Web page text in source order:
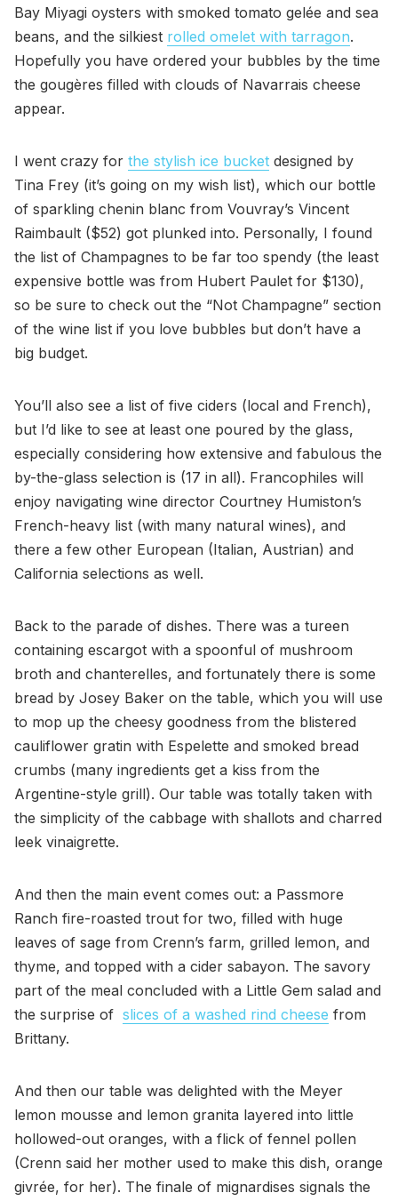
Bay Miyagi oysters with smoked tomato gelée and sea
beans, and the silkiest rolled omelet with tarragon.
Hopefully you have ordered your bubbles by the time
the gougères filled with clouds of Navarrais cheese
appear.
I went crazy for the stylish ice bucket designed by
Tina Frey (it’s going on my wish list), which our bottle
of sparkling chenin blanc from Vouvray’s Vincent
Raimbault ($52) got plunked into. Personally, I found
the list of Champagnes to be far too spendy (the least
expensive bottle was from Hubert Paulet for $130),
so be sure to check out the “Not Champagne” section
of the wine list if you love bubbles but don’t have a
big budget.
You’ll also see a list of five ciders (local and French),
but I’d like to see at least one poured by the glass,
especially considering how extensive and fabulous the
by-the-glass selection is (17 in all). Francophiles will
enjoy navigating wine director Courtney Humiston’s
French-heavy list (with many natural wines), and
there a few other European (Italian, Austrian) and
California selections as well.
Back to the parade of dishes. There was a tureen
containing escargot with a spoonful of mushroom
broth and chanterelles, and fortunately there is some
bread by Josey Baker on the table, which you will use
to mop up the cheesy goodness from the blistered
cauliflower gratin with Espelette and smoked bread
crumbs (many ingredients get a kiss from the
Argentine-style grill). Our table was totally taken with
the simplicity of the cabbage with shallots and charred
leek vinaigrette.
And then the main event comes out: a Passmore
Ranch fire-roasted trout for two, filled with huge
leaves of sage from Crenn’s farm, grilled lemon, and
thyme, and topped with a cider sabayon. The savory
part of the meal concluded with a Little Gem salad and
the surprise of slices of a washed rind cheese from
Brittany.
And then our table was delighted with the Meyer
lemon mousse and lemon granita layered into little
hollowed-out oranges, with a flick of fennel pollen
(Crenn said her mother used to make this dish, orange
givrée, for her). The finale of mignardises signals the